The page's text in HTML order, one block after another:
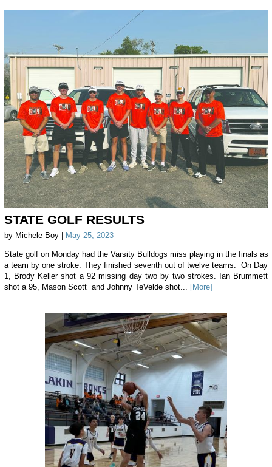
STATE GOLF RESULTS
by Michele Boy | May 25, 2023
State golf on Monday had the Varsity Bulldogs miss playing in the finals as
a team by one stroke. They finished seventh out of twelve teams. On Day
1, Brody Keller shot a 92 missing day two by two strokes. Ian Brummett
shot a 95, Mason Scott and Johnny TeVelde shot... [More]